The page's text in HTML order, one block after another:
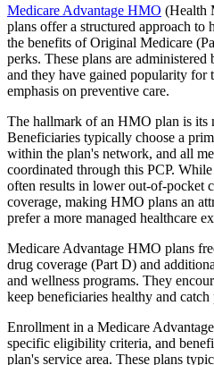
Medicare Advantage HMO (Health
plans offer a structured approach to
the benefits of Original Medicare
perks. These plans are
and they have gained popularity for
emphasis on preventive care.
The hallmark of an HMO plan is its
Beneficiaries typically choose a
within the plan's network, and all
coordinated through this PCP.
often results in lower out-of-pocket
coverage, making HMO plans an
prefer a more managed healthcare
Medicare Advantage HMO plans
drug coverage (Part D) and
and wellness programs. They
keep beneficiaries healthy and
Enrollment in a Medicare
specific eligibility criteria, and
plan's service area. These plans